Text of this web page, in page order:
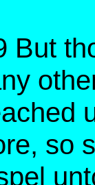
But
so